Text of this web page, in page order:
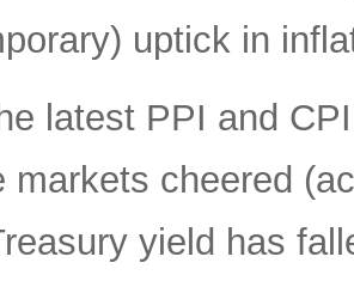
uptick in
latest PPI and
markets cheered
yield has